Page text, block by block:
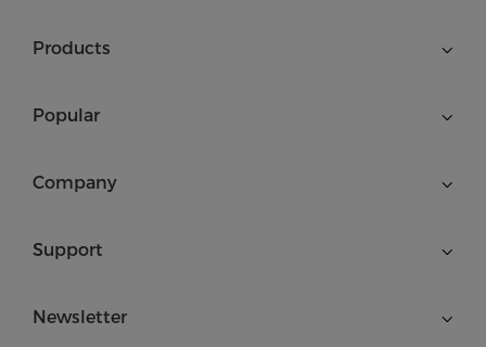
Products
Popular
Company
Support
Newsletter